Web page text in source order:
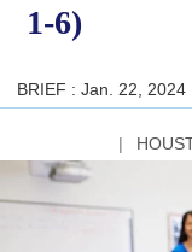
1-6)
BRIEF : Jan. 22, 2024